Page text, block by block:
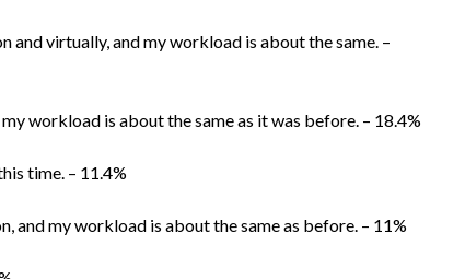
and virtually, and my workload is about the same. –
workload is about the same as it was before. – 18.4%
time. – 11.4%
and my workload is about the same as before. – 11%